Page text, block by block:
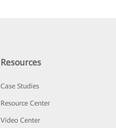
Resources
Case Studies
Resource Center
Video Center